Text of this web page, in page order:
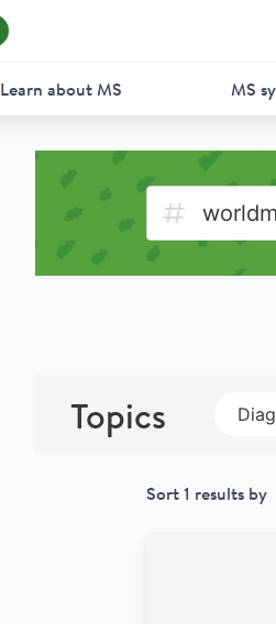
Learn about MS MS
Topics
Sort1 results by